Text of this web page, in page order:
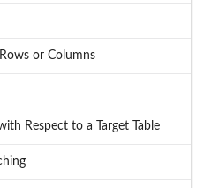
or Columns
Respect to a Target Table